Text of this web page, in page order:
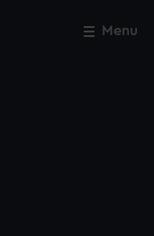
Menu
Close